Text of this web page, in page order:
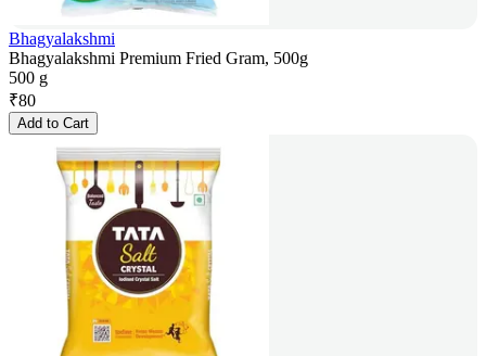
Bhagyalakshmi
Bhagyalakshmi Premium Fried Gram, 500g
500 g
₹80
Add to Cart